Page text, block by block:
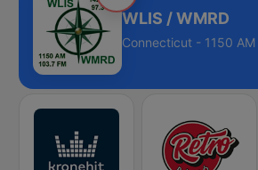
WLIS / WMRD
Connecticut - 1150 AM